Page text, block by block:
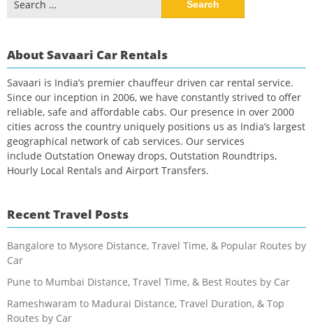
for:
About Savaari Car Rentals
Savaari is India’s premier chauffeur driven car rental service.
Since our inception in 2006, we have constantly strived to offer
reliable, safe and affordable cabs. Our presence in over 2000
cities across the country uniquely positions us as India’s largest
geographical network of cab services. Our services
include Outstation Oneway drops, Outstation Roundtrips,
Hourly Local Rentals and Airport Transfers.
Recent Travel Posts
Bangalore to Mysore Distance, Travel Time, & Popular Routes by
Car
Pune to Mumbai Distance, Travel Time, & Best Routes by Car
Rameshwaram to Madurai Distance, Travel Duration, & Top
Routes by Car